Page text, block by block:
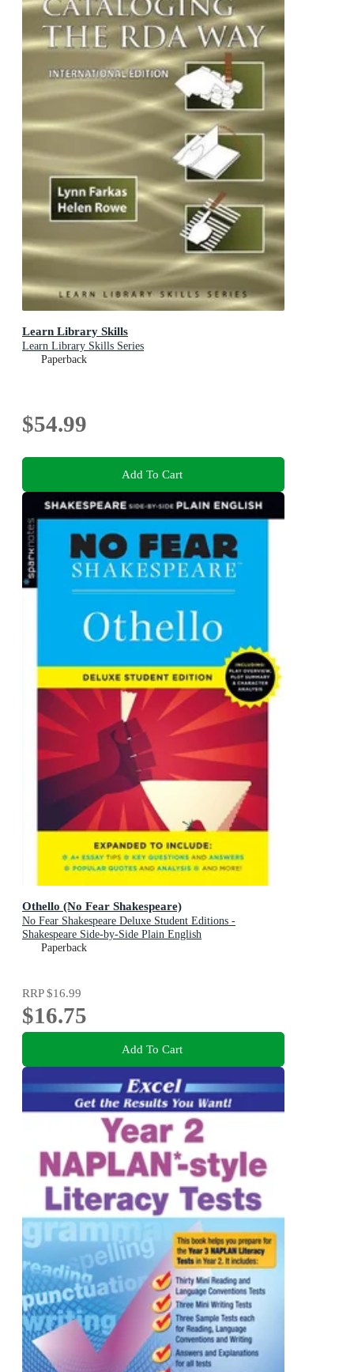
Learn Library Skills
Learn Library Skills Series
Paperback
$54.99
Add To Cart
Othello (No Fear Shakespeare)
No Fear Shakespeare Deluxe Student Editions -
Shakespeare Side-by-Side Plain English
Paperback
RRP$16.99
$16.75
Add To Cart